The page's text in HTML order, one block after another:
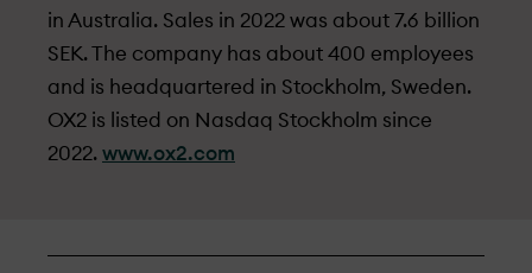
in Australia. Sales in 2022 was about 7.6 billion
SEK. The company has about 400 employees
and is headquartered in Stockholm, Sweden.
OX2 is listed on Nasdaq Stockholm since
2022. www.ox2.com